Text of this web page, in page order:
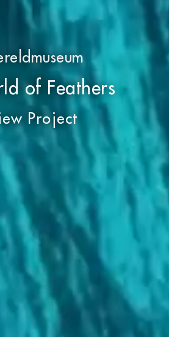
of Feathers
Project